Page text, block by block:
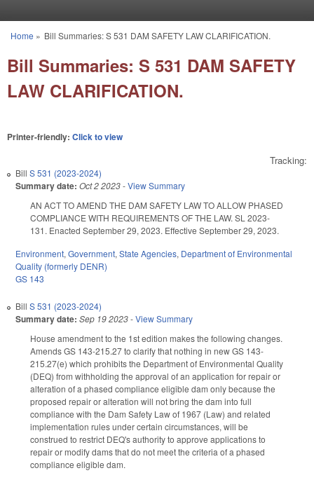
You are here
Home » Bill Summaries: S 531 DAM SAFETY LAW CLARIFICATION.
Bill Summaries: S 531 DAM SAFETY
LAW CLARIFICATION.
Printer-friendly: Click to view
Tracking:
Bill S 531 (2023-2024)
Summary date: Oct 2 2023-View Summary
AN ACT TO AMEND THE DAM SAFETY LAW TO ALLOW PHASED
COMPLIANCE WITH REQUIREMENTS OF THE LAW. SL 2023-
131. Enacted September 29, 2023. Effective September 29, 2023.
Environment, Government, State Agencies, Department of Environmental
Quality (formerly DENR)
GS 143
Bill S 531 (2023-2024)
Summary date: Sep 19 2023-View Summary
House amendment to the 1st edition makes the following changes.
Amends GS 143-215.27 to clarify that nothing in new GS 143-
215.27(e) which prohibits the Department of Environmental Quality
(DEQ) from withholding the approval of an application for repair or
alteration of a phased compliance eligible dam only because the
proposed repair or alteration will not bring the dam into full
compliance with the Dam Safety Law of 1967 (Law) and related
implementation rules under certain circumstances, will be
construed to restrict DEQ's authority to approve applications to
repair or modify dams that do not meet the criteria of a phased
compliance eligible dam.